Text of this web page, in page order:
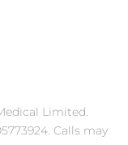
Limited.
Calls may